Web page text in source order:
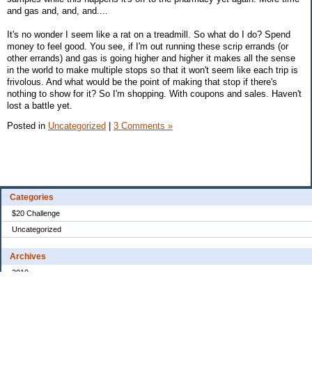
Categories
$20 Challenge
Uncategorized
Archives
2010
and gas and, and, and....
It's no wonder I seem like a rat on a treadmill. So what do I do? Spend
money to feel good. You see, if I'm out running these scrip errands (or
other errands) and gas is going higher and higher it makes all the sense
in the world to make multiple stops so that it won't seem like each trip is
frivolous. And what would be the point of making that stop if there's
nothing to show for it? So I'm shopping. With coupons and sales. Haven't
lost a battle yet.
Posted in Uncategorized 3 Comments »